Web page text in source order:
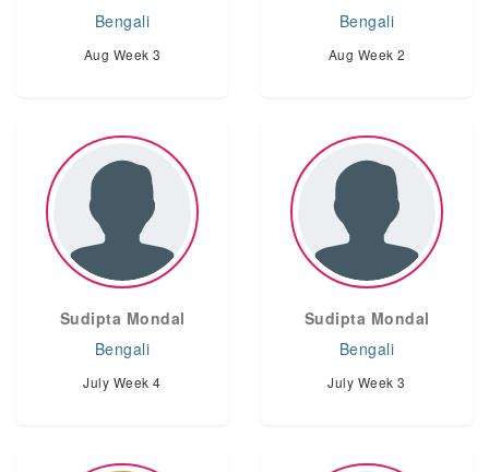
Bengali
Aug Week 3
Bengali
Aug Week 2
Sudipta Mondal
Bengali
July Week 4
Sudipta Mondal
Bengali
July Week 3